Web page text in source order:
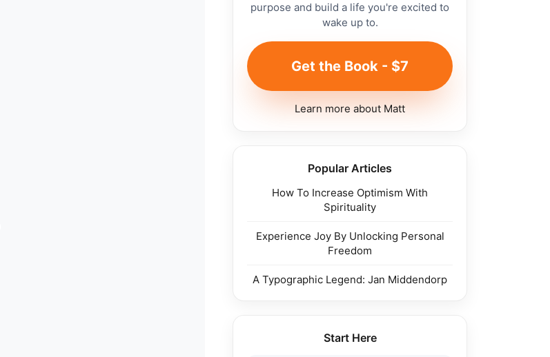
purpose and build a life you're excited to
wake up to.
Get the Book - $7
Learn more about Matt
Popular Articles
How To Increase Optimism With
Spirituality
Experience Joy By Unlocking Personal
Freedom
A Typographic Legend: Jan Middendorp
Start Here